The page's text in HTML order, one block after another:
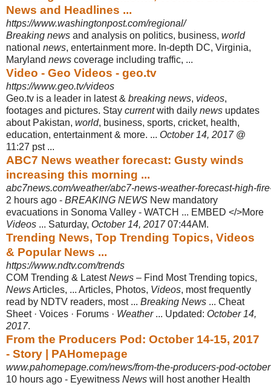
News and Headlines ...
https://www.washingtonpost.com/regional/
Breaking news and analysis on politics, business, world
national news, entertainment more. In-depth DC, Virginia,
Maryland news coverage including traffic, ...
Video - Geo Videos - geo.tv
https://www.geo.tv/videos
Geo.tv is a leader in latest & breaking news, videos,
footages and pictures. Stay currentwith daily news updates
about Pakistan, world, business, sports, cricket, health,
education, entertainment & more. ... October 14, 2017@
11:27 pst ...
ABC7 News weather forecast: Gusty winds
increasing this morning ...
abc7news.com/weather/abc7-news-weather-forecast-high-
2 hours ago - BREAKING NEWS New mandatory
evacuations in Sonoma Valley - WATCH ... EMBED </>More
Videos ... Saturday, October 14, 201707:44AM.
Trending News, Top Trending Topics, Videos
& Popular News ...
https://www.ndtv.com/trends
COM Trending & LatestNews – Find Most Trending topics,
NewsArticles, ... Articles, Photos, Videos, most frequently
read by NDTV readers, most ... Breaking News ... Cheat
Sheet · Voices · Forums · Weather... Updated: October 14,
2017.
From the Producers Pod: October 14-15, 2017
- Story | PAHomepage
www.pahomepage.com/news/from-the-producers-pod-
10 hours ago - Eyewitness News will host another Health